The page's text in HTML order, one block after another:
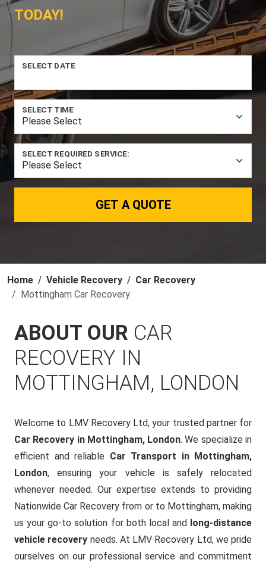
TODAY!
SELECT DATE
SELECT TIME
SELECT REQUIRED SERVICE:
GET A QUOTE
Home Vehicle Recovery
Car Recovery
Mottingham Car Recovery
ABOUT OUR CAR
RECOVERY IN
MOTTINGHAM, LONDON
Welcome to LMV Recovery Ltd, your trusted partner for
Car Recovery in Mottingham, London. We specialize in
efficient and reliable Car Transport in Mottingham,
London, ensuring your vehicle is safely relocated
whenever needed. Our expertise extends to providing
Nationwide Car Recovery from or to Mottingham, making
us your go-to solution for both local and long-distance
vehicle recovery needs. At LMV Recovery Ltd, we pride
ourselves on our professional service and commitment